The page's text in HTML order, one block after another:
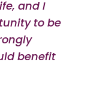
and I
to be
benefit